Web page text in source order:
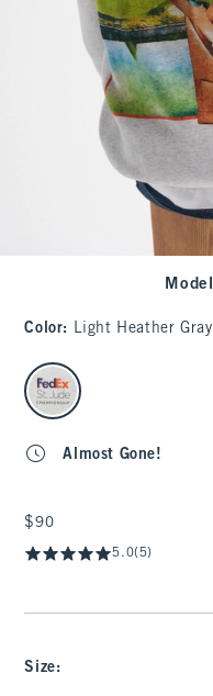
Model
Color: Light Heather Gray
select color
Almost Gone!
$90
$90
5.0(5)
Size: